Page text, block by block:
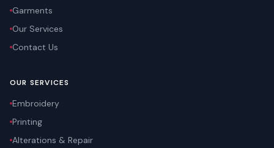
Garments
Our Services
Contact Us
OUR SERVICES
Embroidery
Printing
Alterations & Repair